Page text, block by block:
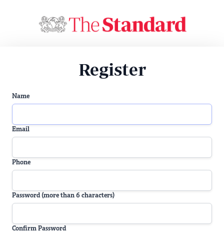
Register
Name
Email
Phone
Password (more than 6 characters)
Confirm Password